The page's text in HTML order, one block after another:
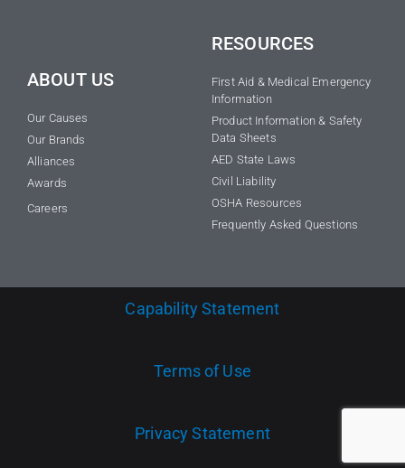
ABOUT US
Our Causes
Our Brands
Alliances
Awards
Careers
RESOURCES
First Aid & Medical Emergency
Information
Product Information & Safety
Data Sheets
AED State Laws
Civil Liability
OSHA Resources
Frequently Asked Questions
Capability Statement
Terms of Use
Privacy Statement